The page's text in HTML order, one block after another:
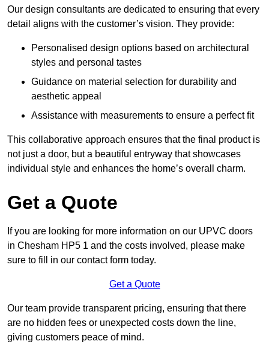
Our design consultants are dedicated to ensuring that every
detail aligns with the customer’s vision. They provide:
Personalised design options based on architectural
styles and personal tastes
Guidance on material selection for durability and
aesthetic appeal
Assistance with measurements to ensure a perfect fit
This collaborative approach ensures that the final product is
not just a door, but a beautiful entryway that showcases
individual style and enhances the home’s overall charm.
Get a Quote
If you are looking for more information on our UPVC doors
in Chesham HP5 1 and the costs involved, please make
sure to fill in our contact form today.
Get a Quote
Our team provide transparent pricing, ensuring that there
are no hidden fees or unexpected costs down the line,
giving customers peace of mind.